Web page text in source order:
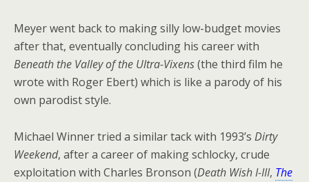
Meyer went back to making silly low-budget movies
after that, eventually concluding his career with
Beneath the Valley of the Ultra-Vixens(the third film he
wrote with Roger Ebert) which is like a parody of his
own parodist style.
Michael Winner tried a similar tack with 1993’s Dirty
Weekend, after a career of making schlocky, crude
exploitation with Charles Bronson (Death Wish I-III, The